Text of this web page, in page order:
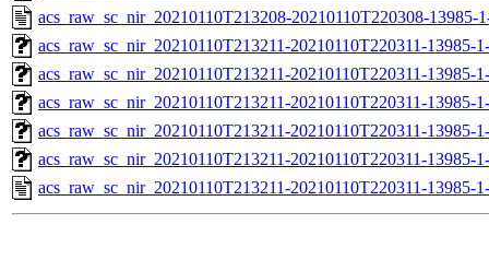
acs_raw_sc_nir_20210110T213208-20210110T220308-13985-
acs_raw_sc_nir_20210110T213211-20210110T220311-13985-
acs_raw_sc_nir_20210110T213211-20210110T220311-13985-
acs_raw_sc_nir_20210110T213211-20210110T220311-13985-
acs_raw_sc_nir_20210110T213211-20210110T220311-13985-
acs_raw_sc_nir_20210110T213211-20210110T220311-13985-
acs_raw_sc_nir_20210110T213211-20210110T220311-13985-